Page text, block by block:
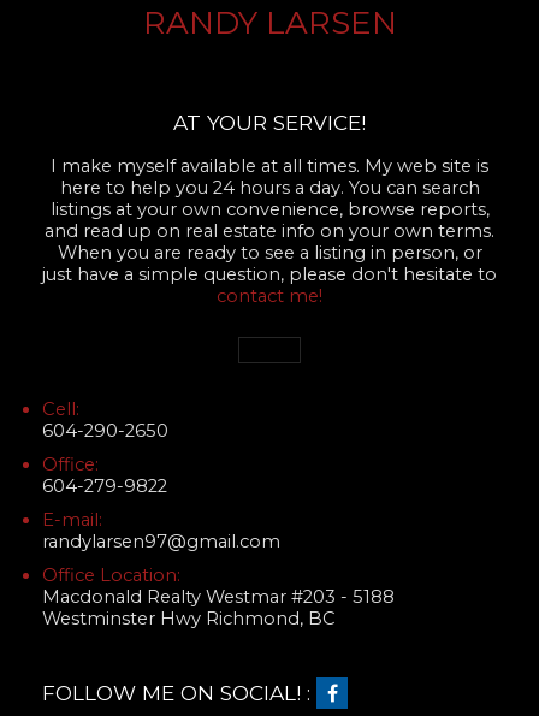
RANDY LARSEN
AT YOUR SERVICE!
I make myself available at all times. My web site is
here to help you 24 hours a day. You can search
listings at your own convenience, browse reports,
and read up on real estate info on your own terms.
When you are ready to see a listing in person, or
just have a simple question, please don't hesitate to
contact me!
Cell:
604-290-2650
Office:
604-279-9822
E-mail:
randylarsen97@gmail.com
Office Location:
Macdonald Realty Westmar #203 - 5188
Westminster Hwy Richmond, BC
FOLLOW ME ON SOCIAL! :